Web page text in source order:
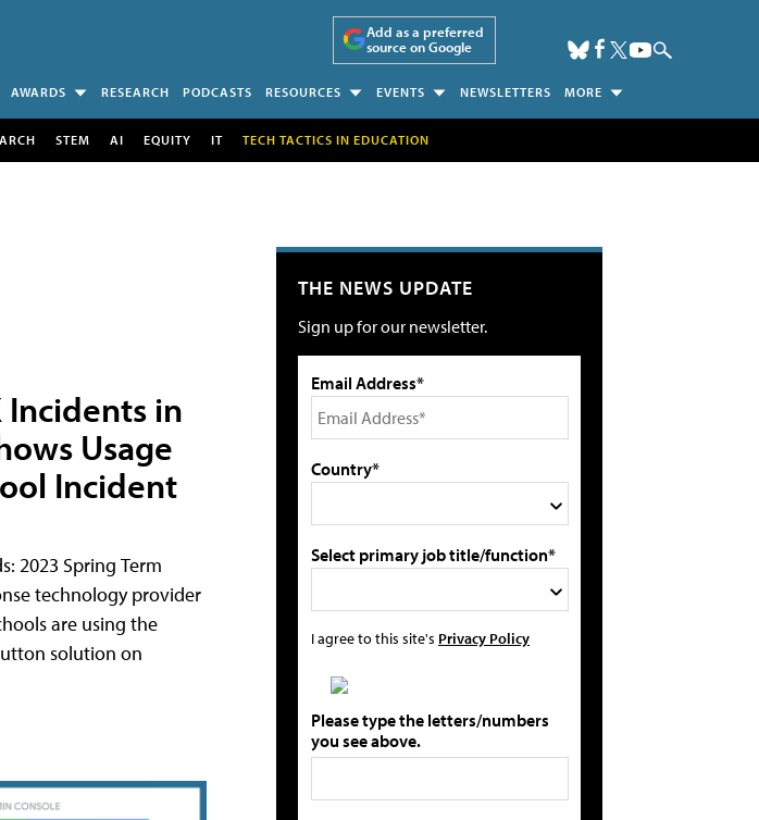
Add as a preferred
source on Google
AWARDS RESEARCH PODCASTS RESOURCES EVENTS NEWSLETTERS MORE
STEM AI EQUITY IT TECH TACTICS IN EDUCATION
Incidents in
Usage
Incident
2023 Spring Term
technology provider
are using the
solution on
THE NEWS UPDATE
Sign up for our newsletter.
Email Address*
Country*
Select primary job title/function*
I agree to this site's Privacy Policy
Please type the letters/numbers
you see above.